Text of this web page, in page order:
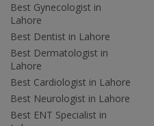
Best Gynecologist in
Lahore
Best Dentist in Lahore
Best Dermatologist in
Lahore
Best Cardiologist in Lahore
Best Neurologist in Lahore
Best ENT Specialist in